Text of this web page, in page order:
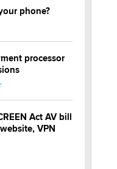
phone?
processor
Act AV bill
VPN